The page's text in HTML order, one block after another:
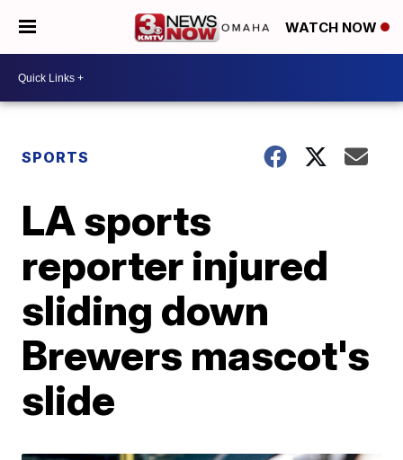
WATCH NOW
SPORTS
LA sports
reporter injured
sliding down
Brewers mascot's
slide